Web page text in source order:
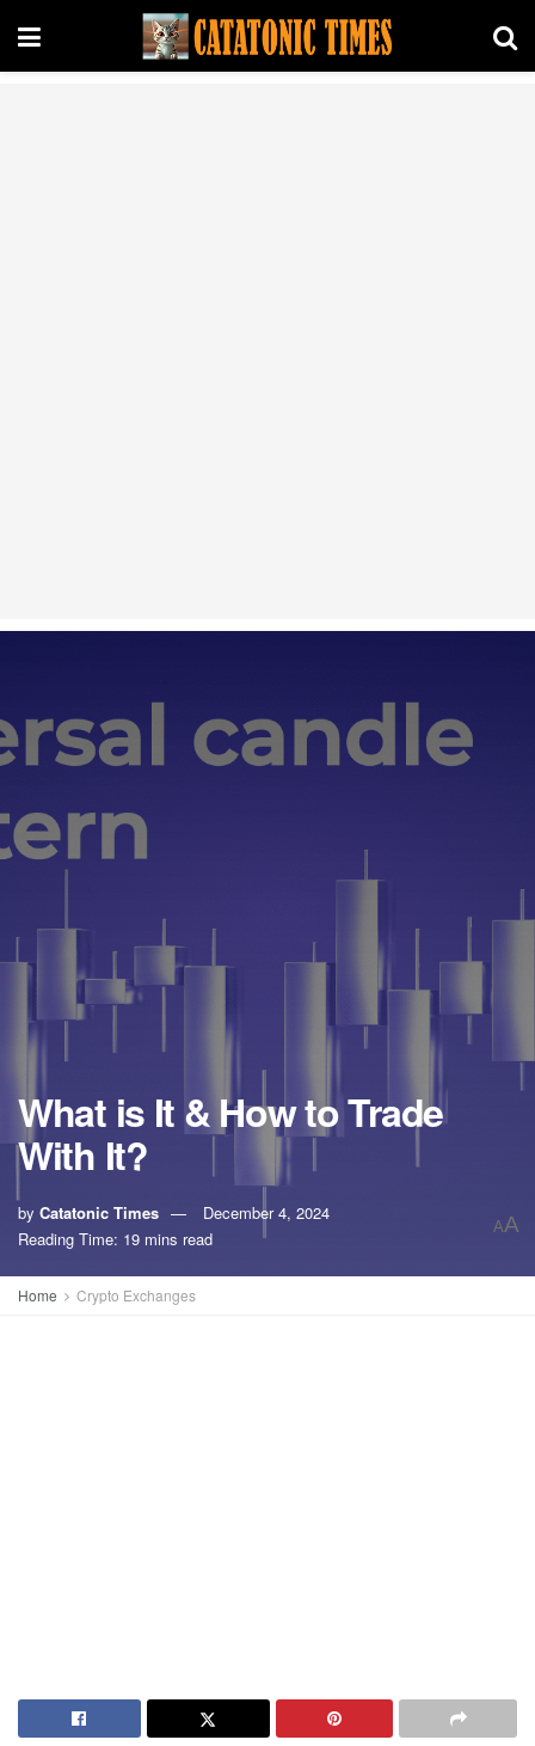
What is It & How to Trade
With It?
by Catatonic Times
December 4, 2024
Reading Time: 19 mins read
AA
Home Crypto Exchanges